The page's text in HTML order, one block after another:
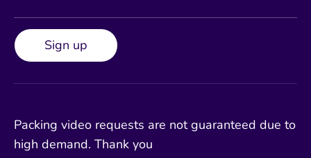
Sign up
Packing video requests are not guaranteed due to
high demand. Thank you